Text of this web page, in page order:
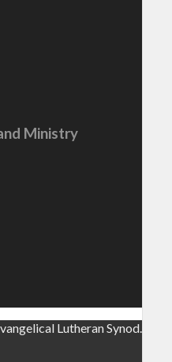
Ministry
Lutheran Synod.